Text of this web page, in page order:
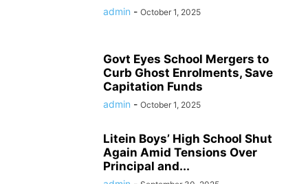
admin - October 1, 2025
Govt Eyes School Mergers to
Curb Ghost Enrolments, Save
Capitation Funds
admin - October 1, 2025
Litein Boys’ High School Shut
Again Amid Tensions Over
Principal and...